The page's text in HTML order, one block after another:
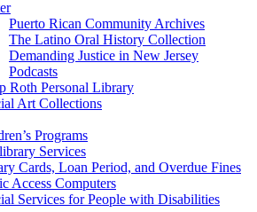
Puerto Rican Community Archives
The Latino Oral History Collection
Demanding Justice in New Jersey
Podcasts
Roth Personal Library
Art Collections
Programs
Services
Cards, Loan Period, and Overdue Fines
Access Computers
Services for People with Disabilities